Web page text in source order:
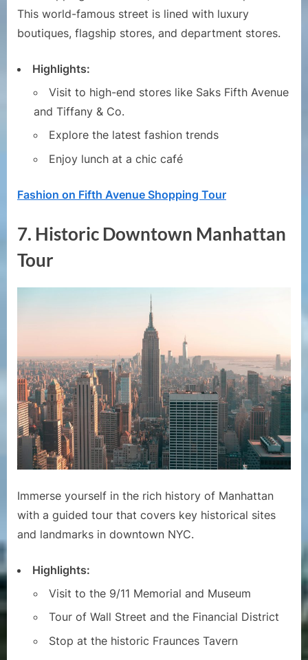
This world-famous street is lined with luxury
boutiques, flagship stores, and department stores.
Highlights:
Visit to high-end stores like Saks Fifth Avenue
and Tiffany & Co.
Explore the latest fashion trends
Enjoy lunch at a chic café
Fashion on Fifth Avenue Shopping Tour
7. Historic Downtown Manhattan
Tour
Immerse yourself in the rich history of Manhattan
with a guided tour that covers key historical sites
and landmarks in downtown NYC.
Highlights:
Visit to the 9/11 Memorial and Museum
Tour of Wall Street and the Financial District
Stop at the historic Fraunces Tavern